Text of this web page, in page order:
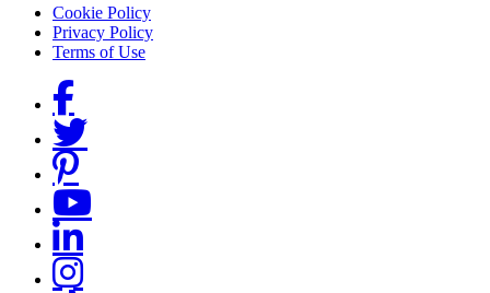
Footer menu
Cookie Policy
Privacy Policy
Terms of Use
Social Links